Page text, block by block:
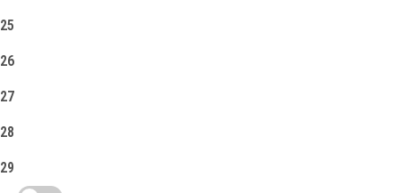
25
26
27
28
29